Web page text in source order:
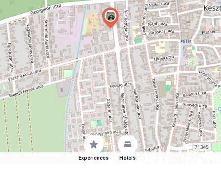
Experiences Hotels